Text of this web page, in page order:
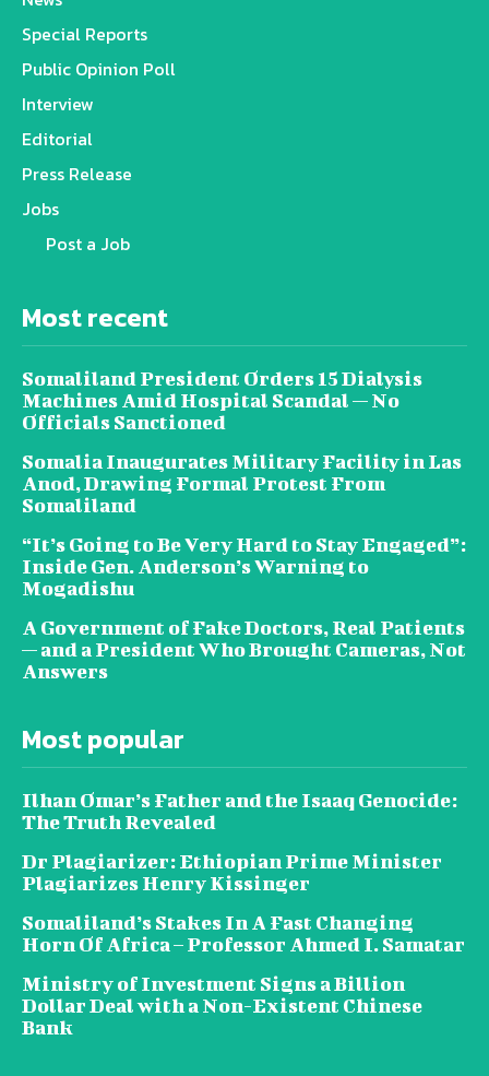
Special Reports
Public Opinion Poll
Interview
Editorial
Press Release
Jobs
Post a Job
Most recent
Somaliland President Orders 15 Dialysis
Machines Amid Hospital Scandal — No
Officials Sanctioned
Somalia Inaugurates Military Facility in Las
Anod, Drawing Formal Protest From
Somaliland
“It’s Going to Be Very Hard to Stay Engaged”:
Inside Gen. Anderson’s Warning to
Mogadishu
A Government of Fake Doctors, Real Patients
— and a President Who Brought Cameras, Not
Answers
Most popular
Ilhan Omar’s Father and the Isaaq Genocide:
The Truth Revealed
Dr Plagiarizer: Ethiopian Prime Minister
Plagiarizes Henry Kissinger
Somaliland’s Stakes In A Fast Changing
Horn Of Africa – Professor Ahmed I. Samatar
Ministry of Investment Signs a Billion
Dollar Deal with a Non-Existent Chinese
Bank